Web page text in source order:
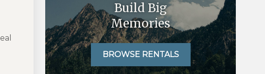
Build Big
Memories
BROWSE RENTALS